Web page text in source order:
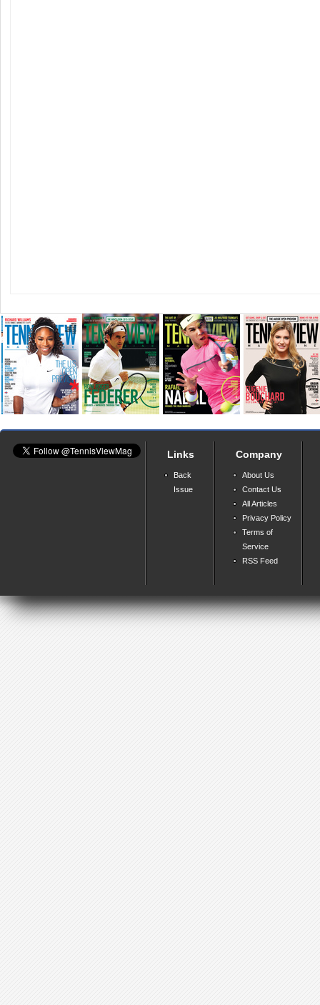
Links
Back
Issue
Company
About Us
Contact Us
All Articles
Privacy Policy
Terms of
Service
RSS Feed